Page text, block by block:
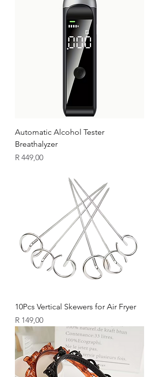
Automatic Alcohol Tester
Breathalyzer
Price
R 449,00
10Pcs Vertical Skewers for Air Fryer
Price
R 149,00